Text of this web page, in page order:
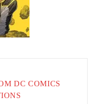
DC COMICS